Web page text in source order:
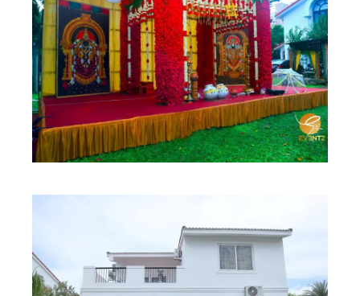
2 Bedroom Villa
Best Seller
2 BHK Villa